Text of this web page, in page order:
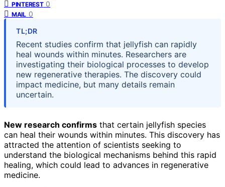
PINTEREST 0
MAIL 0
TL;DR
Recent studies confirm that jellyfish can rapidly
heal wounds within minutes. Researchers are
investigating their biological processes to develop
new regenerative therapies. The discovery could
impact medicine, but many details remain
uncertain.
New research confirms that certain jellyfish species
can heal their wounds within minutes. This discovery has
attracted the attention of scientists seeking to
understand the biological mechanisms behind this rapid
healing, which could lead to advances in regenerative
medicine.